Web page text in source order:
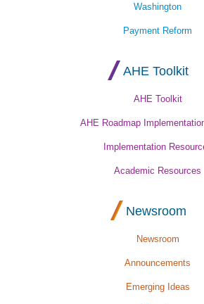
Washington
Payment Reform
AHE Toolkit
AHE Toolkit
AHE Roadmap
Implementation
Academic Resources
Newsroom
Newsroom
Announcements
Emerging Ideas